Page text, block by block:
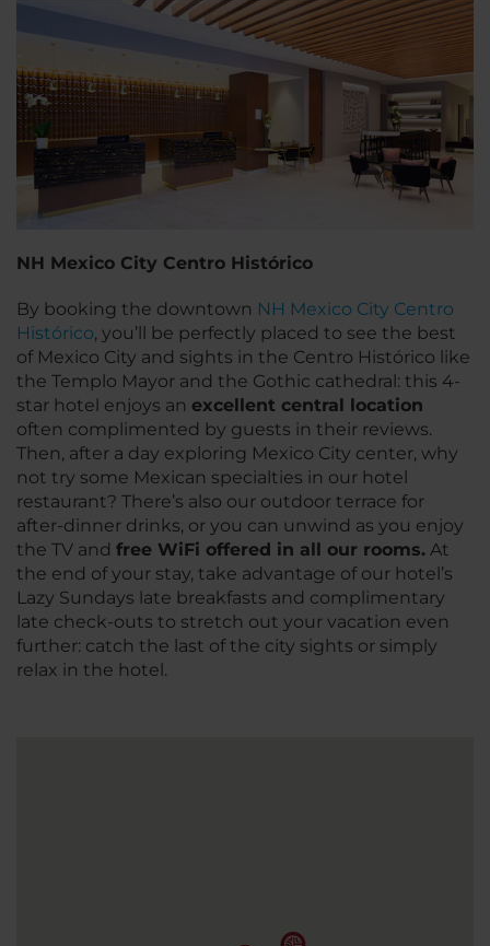
NH Mexico City Centro Histórico
By booking the downtown NH Mexico City Centro
Histórico, you’ll be perfectly placed to see the best
of Mexico City and sights in the Centro Histórico like
the Templo Mayor and the Gothic cathedral: this 4-
star hotel enjoys an excellent central location
often complimented by guests in their reviews.
Then, after a day exploring Mexico City center, why
not try some Mexican specialties in our hotel
restaurant? There’s also our outdoor terrace for
after-dinner drinks, or you can unwind as you enjoy
the TV and free WiFi offered in all our rooms. At
the end of your stay, take advantage of our hotel’s
Lazy Sundays late breakfasts and complimentary
late check-outs to stretch out your vacation even
further: catch the last of the city sights or simply
relax in the hotel.